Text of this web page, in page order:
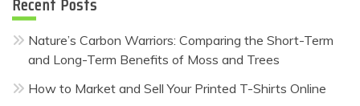
Nature’s Carbon Warriors: Comparing the Short-Term
and Long-Term Benefits of Moss and Trees
How to Market and Sell Your Printed T-Shirts Online